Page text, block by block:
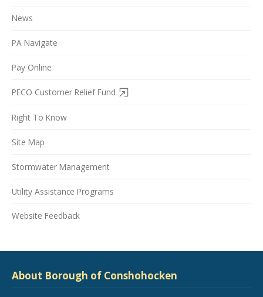
News
PA Navigate
Pay Online
PECO Customer Relief Fund
Right To Know
Site Map
Stormwater Management
Utility Assistance Programs
Website Feedback
About Borough of Conshohocken